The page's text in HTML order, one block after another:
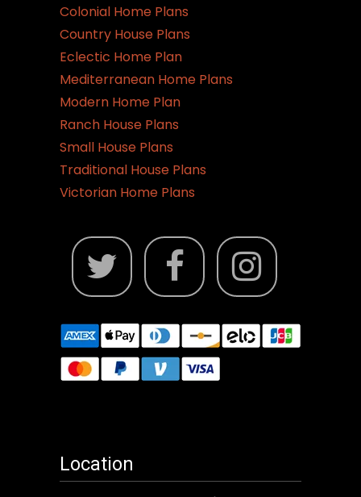
Colonial Home Plans
Country House Plans
Eclectic Home Plan
Mediterranean Home Plans
Modern Home Plan
Ranch House Plans
Small House Plans
Traditional House Plans
Victorian Home Plans
Location